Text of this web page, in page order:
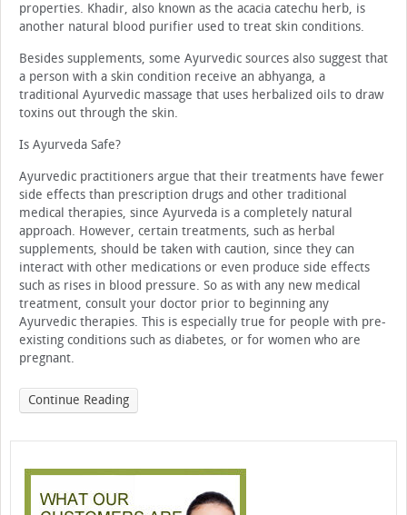
properties. Khadir, also known as the acacia catechu herb, is
another natural blood purifier used to treat skin conditions.
Besides supplements, some Ayurvedic sources also suggest that
a person with a skin condition receive an abhyanga, a
traditional Ayurvedic massage that uses herbalized oils to draw
toxins out through the skin.
Is Ayurveda Safe?
Ayurvedic practitioners argue that their treatments have fewer
side effects than prescription drugs and other traditional
medical therapies, since Ayurveda is a completely natural
approach. However, certain treatments, such as herbal
supplements, should be taken with caution, since they can
interact with other medications or even produce side effects
such as rises in blood pressure. So as with any new medical
treatment, consult your doctor prior to beginning any
Ayurvedic therapies. This is especially true for people with pre-
existing conditions such as diabetes, or for women who are
pregnant.
Continue Reading